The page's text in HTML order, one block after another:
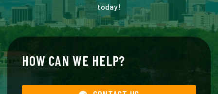
today!
HOW CAN WE HELP?